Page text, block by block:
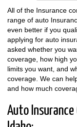
All of the Insurance
range of auto
even better if you
applying for auto
asked whether you
coverage, how high
limits you want, and
coverage. We can
and how much
Auto